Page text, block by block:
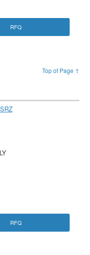
RFQ
Top of Page ↑
RFQ